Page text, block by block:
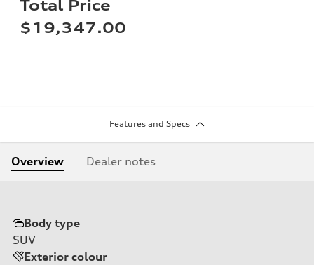
Total Price
$19,347.00
Features and Specs
Overview Dealer notes
Body type
SUV
Exterior colour